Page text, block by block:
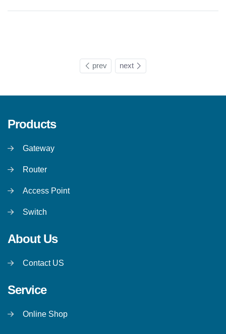
prev next
Products
Gateway
Router
Access Point
Switch
About Us
Contact US
Service
Online Shop